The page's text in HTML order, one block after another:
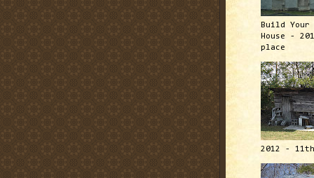
Build Your
House -
place
2012 -